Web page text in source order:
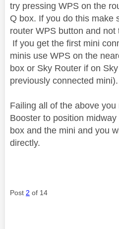
try pressing WPS on the
Q box. If you do this make
router WPS button and
If you get the first mini
minis use WPS on the
box or Sky Router if on
previously connected mini).
Failing all of the above
Booster to position
box and the mini and you
directly.
Post 2 of 14